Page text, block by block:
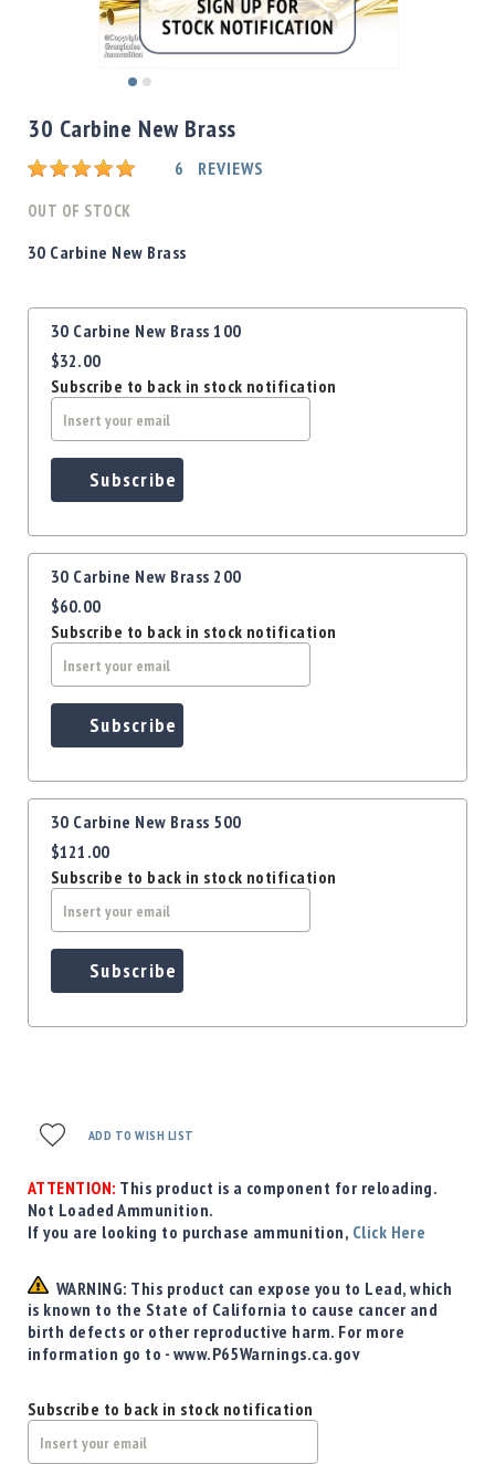
Shotgun
Bullets
Handgun
Rifle
Boxed
Bullets
Powder
Reloading
Dillon
Precision
Equipment
Case
Accessories
MRH
Holster
Gunsmithing
Optics
Apparel
&
MBX
Magazines
Clearance
to
the
beginning
of
the
gallery
30 Carbine New Brass
Rating: 6 REVIEWS
OUT OF STOCK
30 Carbine New Brass
Grouped
product
items
30 Carbine New Brass 100
$32.00
Subscribe to back in stock notification
Subscribe
30 Carbine New Brass 200
$60.00
Subscribe to back in stock notification
Subscribe
30 Carbine New Brass 500
$121.00
Subscribe to back in stock notification
Subscribe
ADD TO WISH LIST
ATTENTION: This product is a component for reloading.
Not Loaded Ammunition.
If you are looking to purchase ammunition, Click Here
WARNING: This product can expose you to Lead, which
is known to the State of California to cause cancer and
birth defects or other reproductive harm. For more
information go to - www.P65Warnings.ca.gov
Subscribe to back in stock notification